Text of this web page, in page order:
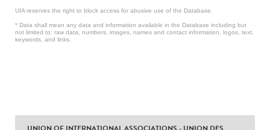
UIA reserves the right to block access for abusive use of the Database.
* Data shall mean any data and information available in the Database including but
not limited to: raw data, numbers, images, names and contact information, logos, text,
keywords, and links.